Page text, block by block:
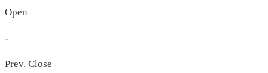
Open
-
Prev. Close